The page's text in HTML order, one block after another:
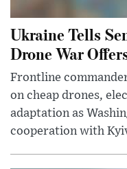
Ukraine Tells
Drone War
Frontline
on cheap drones,
adaptation as
cooperation with